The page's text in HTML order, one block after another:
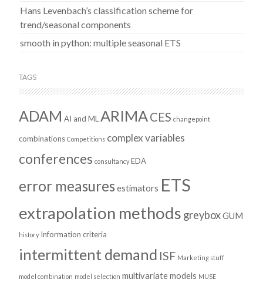
Hans Levenbach’s classification scheme for
trend/seasonal components
smooth in python: multiple seasonal ETS
TAGS
ADAM AI and ML ARIMACES changepoint
combinations Competitions complex variables
conferences consultancy EDA
error measuresestimators ETS
extrapolation methods greyboxGUM
history Information criteria
intermittent demand ISF Marketing stuff
model combination model selection multivariate models MUSE